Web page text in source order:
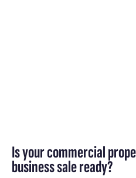
Is your commercial
business sale ready?